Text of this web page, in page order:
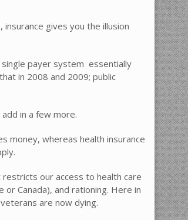
gives you the illusion
payer system  essentially
in 2008 and 2009; public
in a few more.
money, whereas health insurance
our access to health care
Canada), and rationing. Here in
are now dying.